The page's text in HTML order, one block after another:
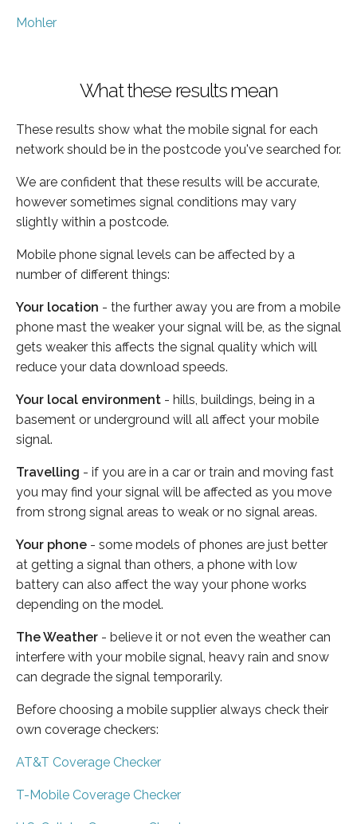
Mohler
What these results mean
These results show what the mobile signal for each
network should be in the postcode you've searched for.
We are confident that these results will be accurate,
however sometimes signal conditions may vary
slightly within a postcode.
Mobile phone signal levels can be affected by a
number of different things:
Your location - the further away you are from a mobile
phone mast the weaker your signal will be, as the signal
gets weaker this affects the signal quality which will
reduce your data download speeds.
Your local environment - hills, buildings, being in a
basement or underground will all affect your mobile
signal.
Travelling - if you are in a car or train and moving fast
you may find your signal will be affected as you move
from strong signal areas to weak or no signal areas.
Your phone - some models of phones are just better
at getting a signal than others, a phone with low
battery can also affect the way your phone works
depending on the model.
The Weather - believe it or not even the weather can
interfere with your mobile signal, heavy rain and snow
can degrade the signal temporarily.
Before choosing a mobile supplier always check their
own coverage checkers:
AT&T Coverage Checker
T-Mobile Coverage Checker